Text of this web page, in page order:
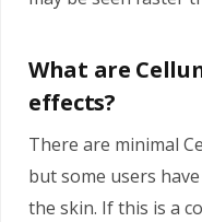
What are
effects?
There are minimal
but some users
the skin. If this is a